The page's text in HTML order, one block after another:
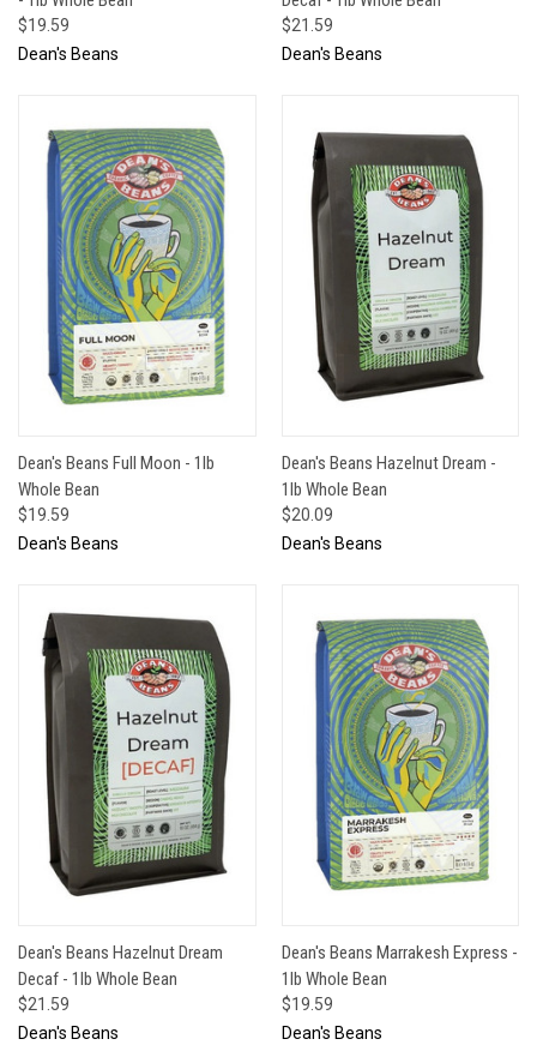
$19.59
Dean's Beans
$21.59
Dean's Beans
Dean's Beans Full Moon - 1lb
Whole Bean
$19.59
Dean's Beans
Dean's Beans Hazelnut Dream -
1lb Whole Bean
$20.09
Dean's Beans
Dean's Beans Hazelnut Dream
Decaf - 1lb Whole Bean
$21.59
Dean's Beans
Dean's Beans Marrakesh Express -
1lb Whole Bean
$19.59
Dean's Beans